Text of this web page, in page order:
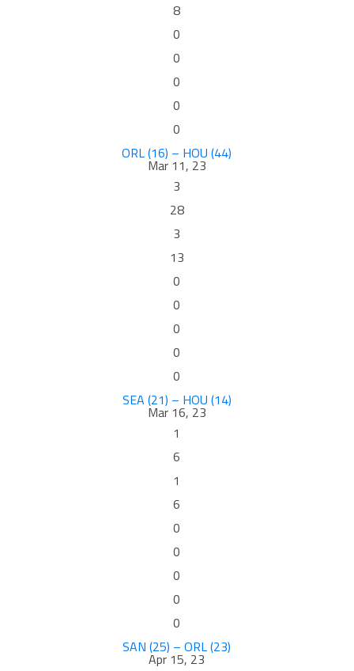
8
0
0
0
0
0
ORL (16) – HOU (44)
Mar 11, 23
3
28
3
13
0
0
0
0
0
SEA (21) – HOU (14)
Mar 16, 23
1
6
1
6
0
0
0
0
0
SAN (25) – ORL (23)
Apr 15, 23